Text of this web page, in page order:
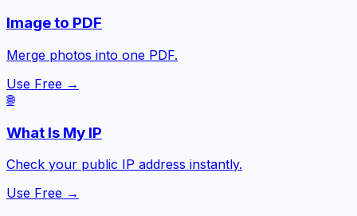
Image to PDF
Merge photos into one PDF.
Use Free →
🌐
What Is My IP
Check your public IP address instantly.
Use Free →